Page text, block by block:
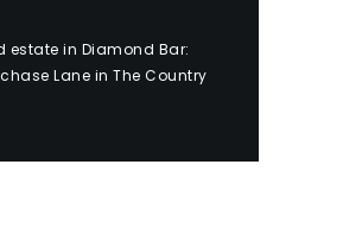
estate in Diamond Bar:
Lane in The Country